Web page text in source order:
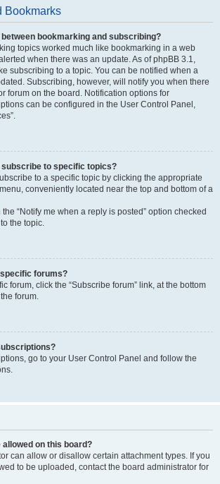
Bookmarks
bookmarking and subscribing?
topics worked much like bookmarking in a web
when there was an update. As of phpBB 3.1,
subscribing to a topic. You can be notified when a
Subscribing, however, will notify you when there
forum on the board. Notification options for
can be configured in the User Control Panel,
subscribe to specific topics?
to a specific topic by clicking the appropriate
menu, conveniently located near the top and bottom of a
“Notify me when a reply is posted” option checked
the topic.
forums?
forum, click the “Subscribe forum” link, at the bottom
forum.
go to your User Control Panel and follow the
on this board?
can allow or disallow certain attachment types. If you
to be uploaded, contact the board administrator for